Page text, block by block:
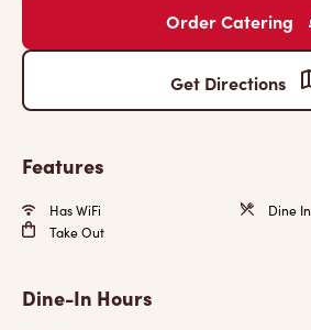
Order Catering
Get Directions
Features
Has WiFi
Dine In
Take Out
Dine-In Hours